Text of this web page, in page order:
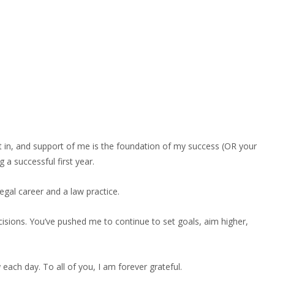
and support of me is the foundation of my success (OR your
a successful first year.
career and a law practice.
You’ve pushed me to continue to set goals, aim higher,
day. To all of you, I am forever grateful.